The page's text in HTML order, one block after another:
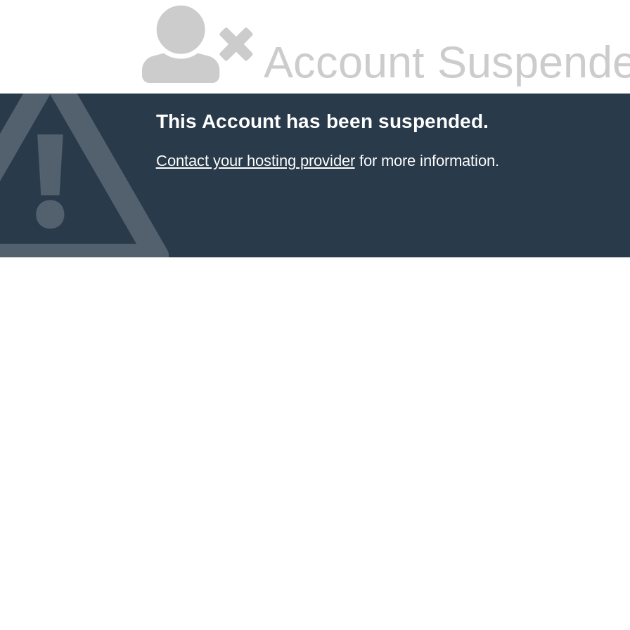
Account
This Account has been suspended.
Contact your hosting providerfor more information.